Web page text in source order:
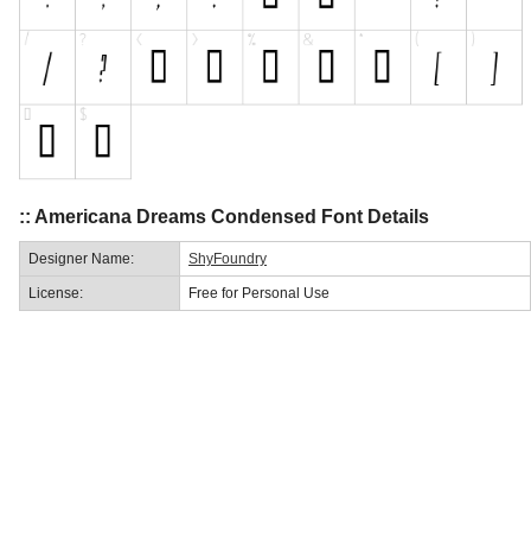
:: Americana Dreams Condensed Font Details
Designer Name: ShyFoundry
License: Free for Personal Use